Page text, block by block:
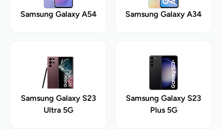
Samsung Galaxy A54 Samsung Galaxy A34
Samsung Galaxy S23
Ultra 5G
Samsung Galaxy S23
Plus 5G